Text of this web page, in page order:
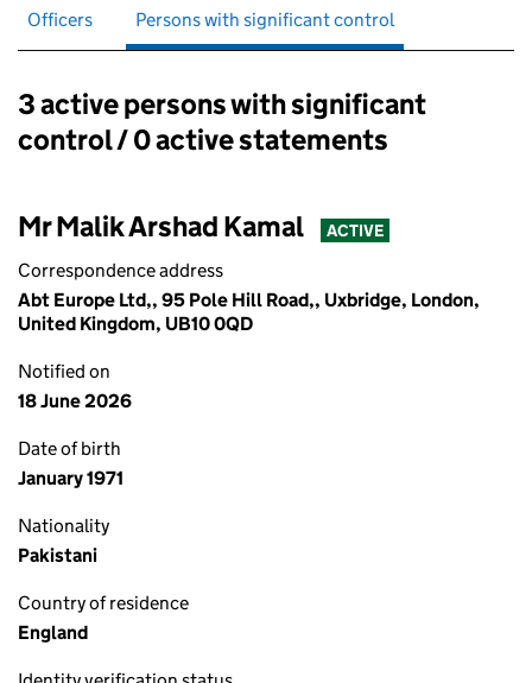
Officers Persons with significant control
Persons with significant control:
3 active persons with significant
control / 0 active statements
Mr Malik Arshad Kamal ACTIVE
Correspondence address
Abt Europe Ltd,, 95 Pole Hill Road,, Uxbridge, London,
United Kingdom, UB10 0QD
Notified on
18 June 2026
Date of birth
January 1971
Nationality
Pakistani
Country of residence
England